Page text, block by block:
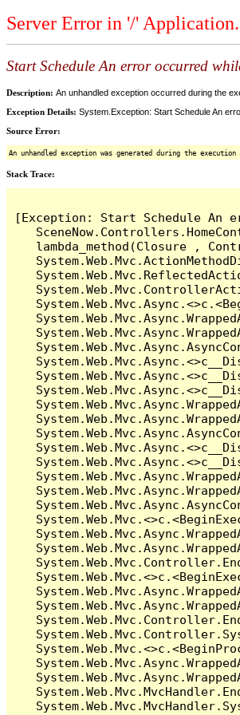
Server Error in '/' Application.
Start Schedule An error occurred
Description: An unhandled exception occurred during the
Exception Details: System.Exception: Start Schedule An
Source Error:
An unhandled exception was generated during the
Stack Trace:
[Exception: Start Schedule An
lambda_method(Closure ,